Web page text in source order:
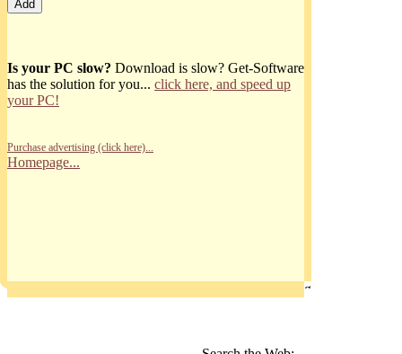
Is your PC slow? Download is slow? Get-Software
has the solution for you... click here, and speed up
your PC!
Purchase advertising (click here)...
Homepage...